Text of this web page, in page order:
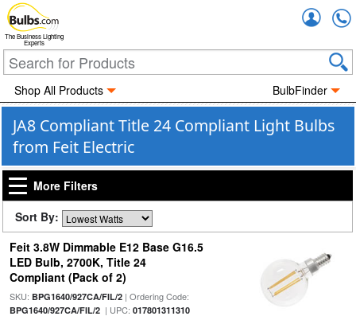
The Business Lighting
Experts
Shop All Products BulbFinder
JA8 Compliant Title 24 Compliant Light Bulbs
from Feit Electric
More Filters
Sort By:
Feit 3.8W Dimmable E12 Base G16.5
LED Bulb, 2700K, Title 24
Compliant (Pack of 2)
SKU: BPG1640/927CA/FIL/2| Ordering Code:
BPG1640/927CA/FIL/2| UPC: 017801311310